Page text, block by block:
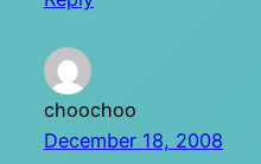
choochoo
December 18, 2008